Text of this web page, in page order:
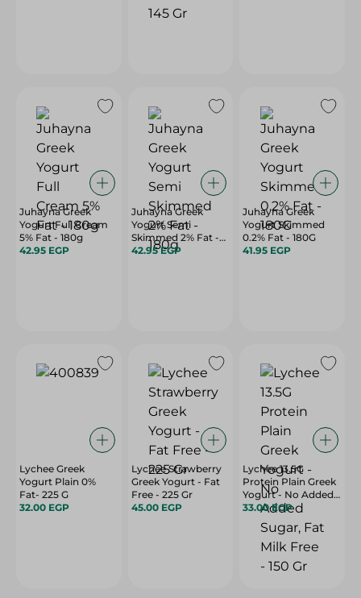
Juhayna Greek
Yogurt Full Cream
5% Fat - 180g
42.95 EGP
Juhayna Greek
Yogurt Semi
Skimmed 2% Fat -
180g
42.95 EGP
Juhayna Greek
Yogurt Skimmed
0.2% Fat - 180G
41.95 EGP
Lychee Greek
Yogurt Plain 0%
Fat- 225 G
32.00 EGP
Lychee Strawberry
Greek Yogurt - Fat
Free - 225 Gr
45.00 EGP
Lychee 13.5G
Protein Plain Greek
Yogurt - No Added
Sugar, Fat Milk Free
- 150 Gr
33.00 EGP